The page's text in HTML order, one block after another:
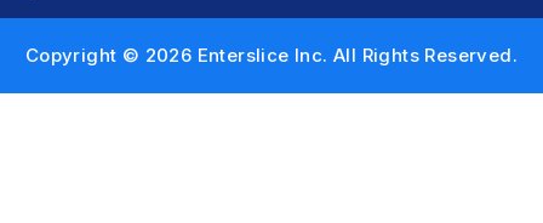
Copyright © 2026 Enterslice Inc. All Rights Reserved.